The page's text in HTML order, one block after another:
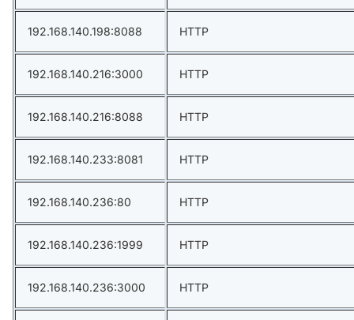
192.168.140.198:8088 HTTP
192.168.140.216:3000 HTTP
192.168.140.216:8088 HTTP
192.168.140.233:8081 HTTP
192.168.140.236:80 HTTP
192.168.140.236:1999 HTTP
192.168.140.236:3000 HTTP